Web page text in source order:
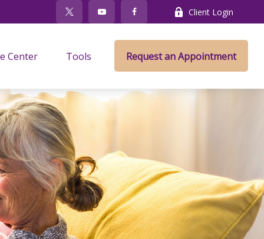
Client Login
Center Tools Request an Appointment